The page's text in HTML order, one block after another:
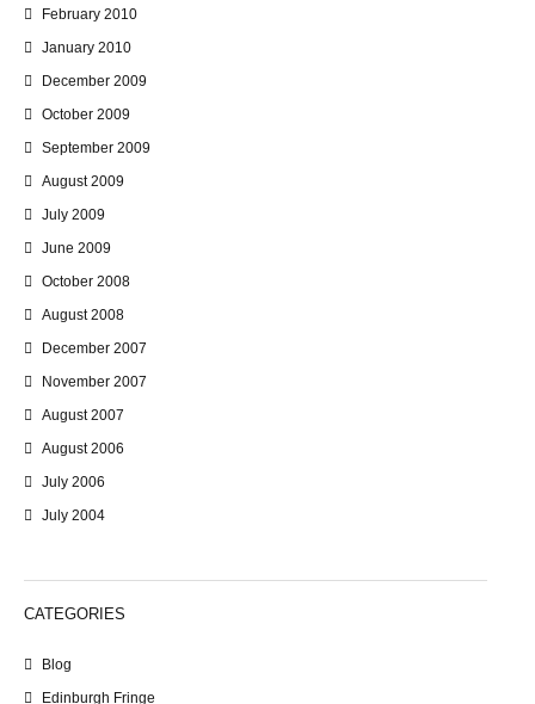
February 2010
January 2010
December 2009
October 2009
September 2009
August 2009
July 2009
June 2009
October 2008
August 2008
December 2007
November 2007
August 2007
August 2006
July 2006
July 2004
CATEGORIES
Blog
Edinburgh Fringe